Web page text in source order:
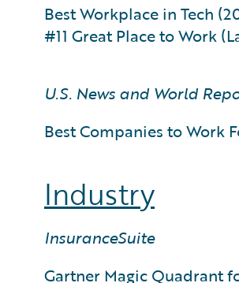
Best Workplace in Tech
#11 Great Place to Work
U.S. News and World
Best Companies to Work
Industry
InsuranceSuite
Gartner Magic Quadrant